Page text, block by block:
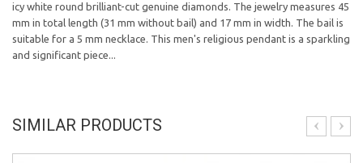
icy white round brilliant-cut genuine diamonds. The jewelry measures 45
mm in total length (31 mm without bail) and 17 mm in width. The bail is
suitable for a 5 mm necklace. This men's religious pendant is a sparkling
and significant piece...
SIMILAR PRODUCTS